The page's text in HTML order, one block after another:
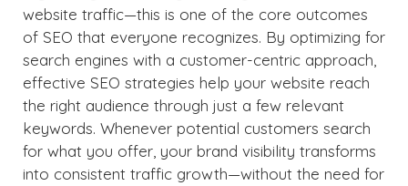
website traffic—this is one of the core outcomes
of SEO that everyone recognizes. By optimizing for
search engines with a customer-centric approach,
effective SEO strategies help your website reach
the right audience through just a few relevant
keywords. Whenever potential customers search
for what you offer, your brand visibility transforms
into consistent traffic growth—without the need for